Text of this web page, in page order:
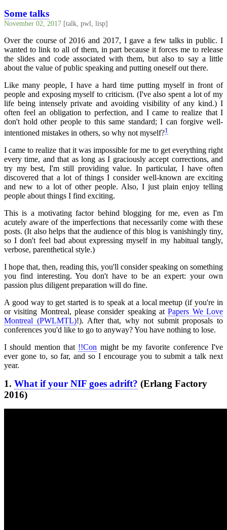
Some talks
November 02, 2017 [talk, pwl, lisp]
Over the course of 2016 and 2017, I gave a few talks in public. I
wanted to link to all of them, in part because it forces me to release
the slides and code associated with them, but also to say a little
about the value of public speaking and putting oneself out there.
Like many people, I have a hard time putting myself in front of
people and exposing myself to criticism. (I've also spent a lot of my
life being intensely private and avoiding visibility of any kind.) I
often feel an obligation to perfection, and I came to realize that I
don't hold other people to this same standard; I can forgive well-
intentioned mistakes in others, so why not myself?1
I came to realize that it was impossible for me to get everything right
every time, and that as long as I graciously accept corrections, and
try my best, I'm still providing value. In particular, I have often
discovered that a lot of things I consider well-known are exciting
and new to a lot of other people. Also, I just plain enjoy telling
people about things I find exciting.
This is a motivating factor behind blogging for me, even as I'm
acutely aware of the imperfections that necessarily come with these
posts. (It also helps that the audience of this blog is vanishingly tiny,
so I don't feel bad about expressing myself in my habitual tangly,
verbose, parenthetical style.)
I hope that, then, reading this, you'll consider speaking on something
you find interesting. You don't have to be an expert: your own
passion plus diligent preparation will do fine.
A good way to get started is to speak at a local meetup (if you're in
or visiting Montreal, please consider speaking atPapers We Love
Montreal (PWLMTL)!). After that, why not submit proposals to
conferences you'd like to go to anyway? You have nothing to lose.
I should mention that !!Con might be my favorite conference I've
ever gone to, so far, and so I encourage you to submit a talk next
year.
1. What if your NIF goes adrift? (Erlang Factory
2016)